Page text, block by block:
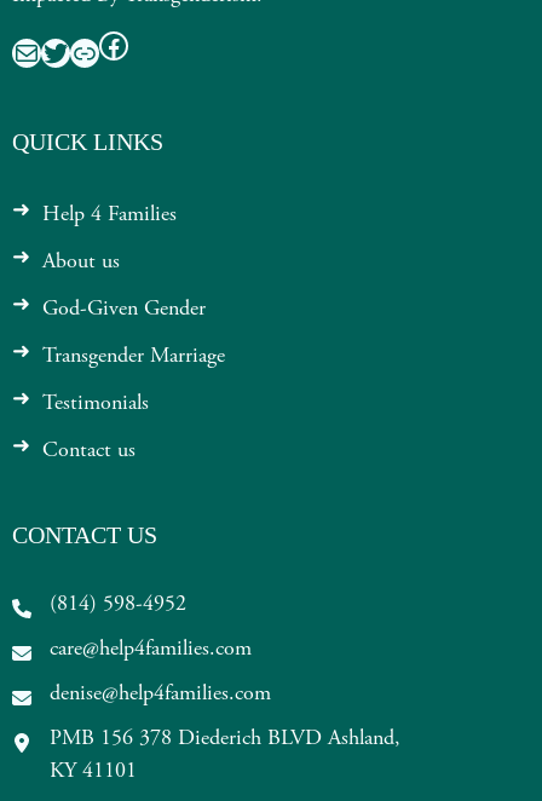
MailTwitter
LinkFacebook
QUICK LINKS
Help 4 Families
About us
God-Given Gender
Transgender Marriage
Testimonials
Contact us
CONTACT US
(814) 598-4952
care@help4families.com
denise@help4families.com
PMB 156 378 Diederich BLVD Ashland,
KY 41101